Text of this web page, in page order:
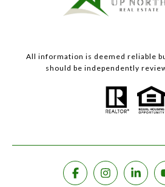
All information is deemed reliable
should be independently